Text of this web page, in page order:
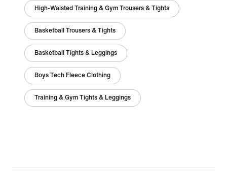
High-Waisted Training & Gym Trousers & Tights
Basketball Trousers & Tights
Basketball Tights & Leggings
Boys Tech Fleece Clothing
Training & Gym Tights & Leggings